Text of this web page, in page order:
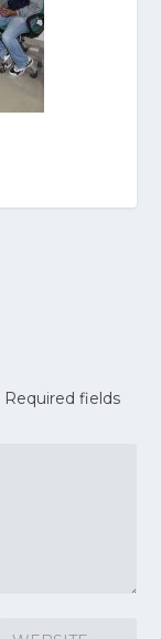
Required fields